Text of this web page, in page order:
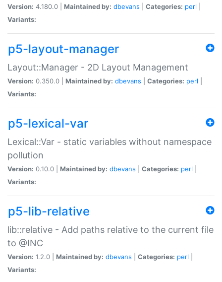
Version: 4.180.0 | Maintained by: dbevans Categories: perl
Variants:
p5-layout-manager
Layout::Manager - 2D Layout Management
Version: 0.350.0 | Maintained by: dbevans Categories: perl
Variants:
p5-lexical-var
Lexical::Var - static variables without namespace
pollution
Version: 0.10.0 | Maintained by: dbevans Categories: perl
Variants:
p5-lib-relative
lib::relative - Add paths relative to the current file
to @INC
Version: 1.2.0 | Maintained by: dbevans Categories: perl
Variants: